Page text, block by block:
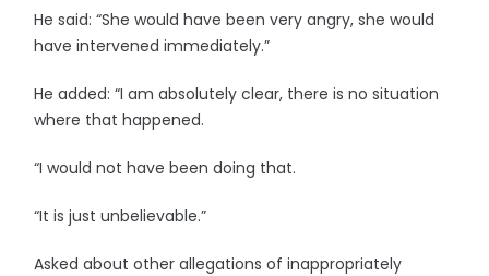
He said: “She would have been very angry, she would
have intervened immediately.”
He added: “I am absolutely clear, there is no situation
where that happened.
“I would not have been doing that.
“It is just unbelievable.”
Asked about other allegations of inappropriately